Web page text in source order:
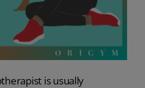
is usually